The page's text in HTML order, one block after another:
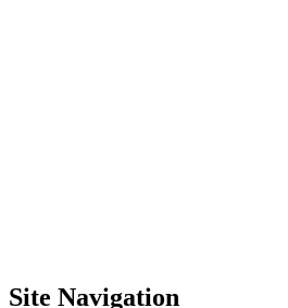
Site Navigation